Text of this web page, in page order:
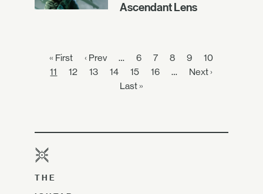
Ascendant Lens
« First ‹ Prev … 6 7 8 9
10
11
12 13 14 15 16 …
Next ›
Last »
THE